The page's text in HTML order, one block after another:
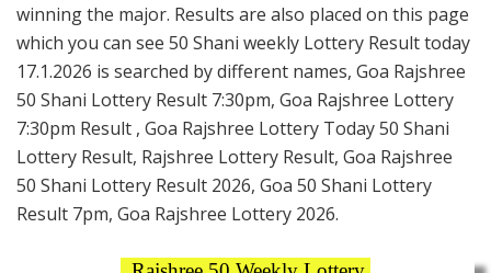
winning the major. Results are also placed on this page
which you can see 50 Shani weekly Lottery Result today
17.1.2026 is searched by different names, Goa Rajshree
50 Shani Lottery Result 7:30pm, Goa Rajshree Lottery
7:30pm Result , Goa Rajshree Lottery Today 50 Shani
Lottery Result, Rajshree Lottery Result, Goa Rajshree
50 Shani Lottery Result 2026, Goa 50 Shani Lottery
Result 7pm, Goa Rajshree Lottery 2026.